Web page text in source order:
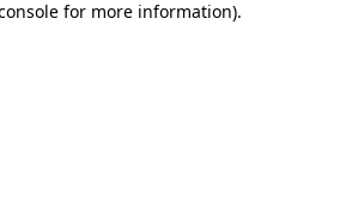
for more information).